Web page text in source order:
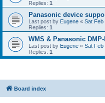
Replies: 1
Panasonic device
Last post by Eugene « Sat Feb
Replies: 1
WMS & Panasonic DMP-
Last post by Eugene « Sat Feb
Replies: 1
Board index